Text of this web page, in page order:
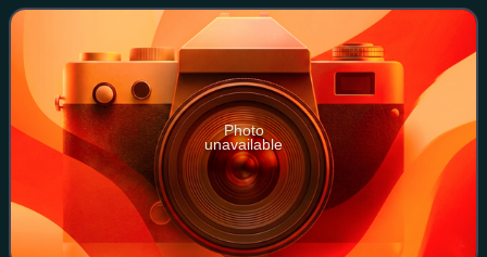
Nkrumah broke away from t
Photo
unavailable